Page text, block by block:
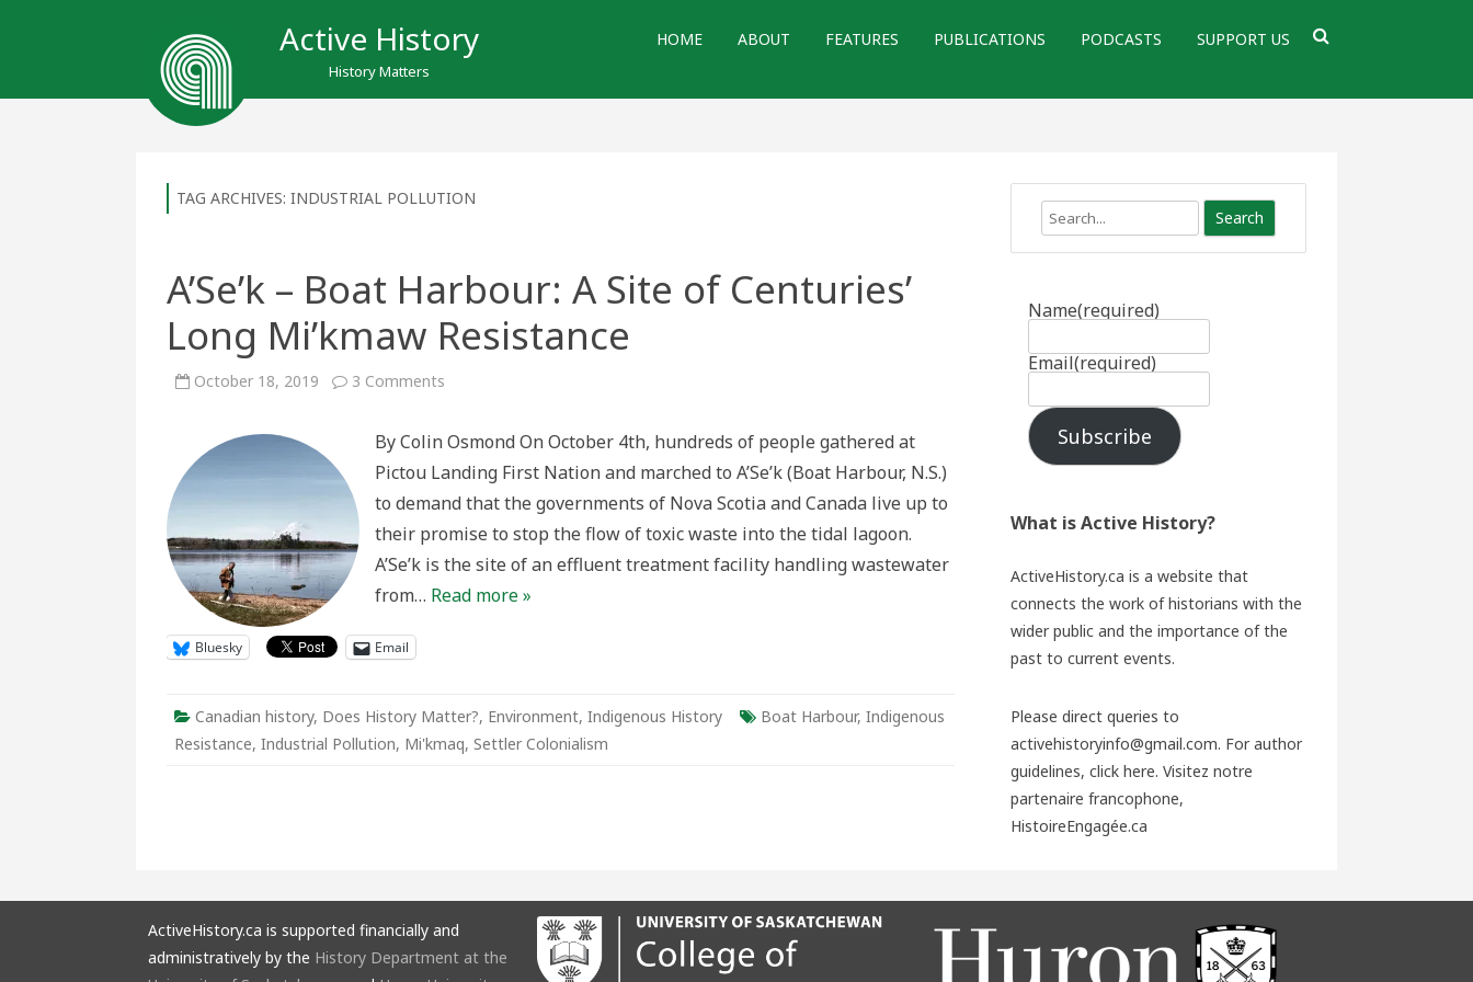
Active History
History Matters
HOME ABOUT FEATURES PUBLICATIONS PODCASTS SUPPORT US
TAG ARCHIVES: INDUSTRIAL POLLUTION
A’Se’k – Boat Harbour: A Site of Centuries’
Long Mi’kmaw Resistance
October 18, 2019 3 Comments
Harbour:
Site
Centuries’
Mi’kmaw
By Colin Osmond On October 4th, hundreds of people gathered at
Pictou Landing First Nation and marched to A’Se’k (Boat Harbour, N.S.)
to demand that the governments of Nova Scotia and Canada live up to
their promise to stop the flow of toxic waste into the tidal lagoon.
A’Se’k is the site of an effluent treatment facility handling wastewater
from… Read more »
Bluesky Email
Canadian history, Does History Matter?, Environment, Indigenous History Boat Harbour, Indigenous
Resistance, Industrial Pollution, Mi'kmaq, Settler Colonialism
Search
Name(required)
Email(required)
Subscribe
What is Active History?
ActiveHistory.ca is a website that
connects the work of historians with the
wider public and the importance of the
past to current events.
Please direct queries to
activehistoryinfo@gmail.com. For author
guidelines, click here. Visitez notre
partenaire francophone,
HistoireEngagée.ca
ActiveHistory.ca is supported financially and
administratively by the History Department at the